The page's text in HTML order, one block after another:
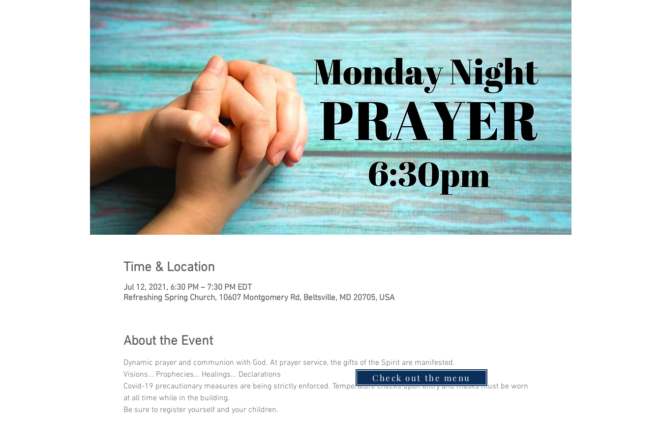
Time & Location
Jul 12, 2021, 6:30 PM – 7:30 PM EDT
Refreshing Spring Church, 10607 Montgomery Rd, Beltsville, MD 20705, USA
About the Event
Dynamic prayer and communion with God. At prayer service, the gifts of the Spirit are manifested.
Visions... Prophecies... Healings... Declarations
Covid-19 precautionary measures are being strictly enforced. Temperature checks upon entry and masks must be worn
at all time while in the building.
Be sure to register yourself and your children.
Check out the menu